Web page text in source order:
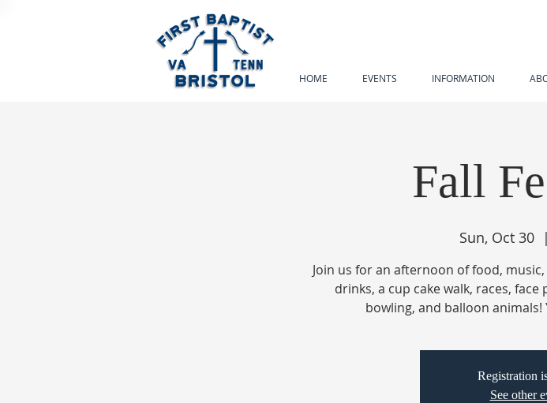
HOME EVENTS INFORMATION
Fall
Sun, Oct 30
Join us for an afternoon of food,
drinks, a cup cake walk, races,
bowling, and balloon
Registration
See other